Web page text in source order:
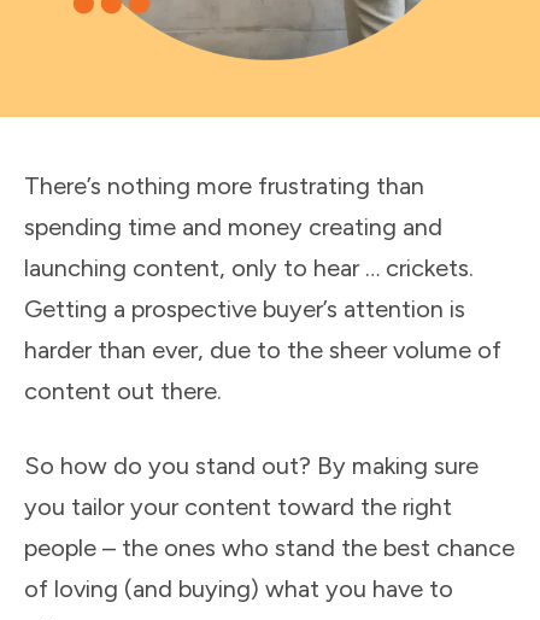
There’s nothing more frustrating than
spending time and money creating and
launching content, only to hear … crickets.
Getting a prospective buyer’s attention is
harder than ever, due to the sheer volume of
content out there.
So how do you stand out? By making sure
you tailor your content toward the right
people – the ones who stand the best chance
of loving (and buying) what you have to